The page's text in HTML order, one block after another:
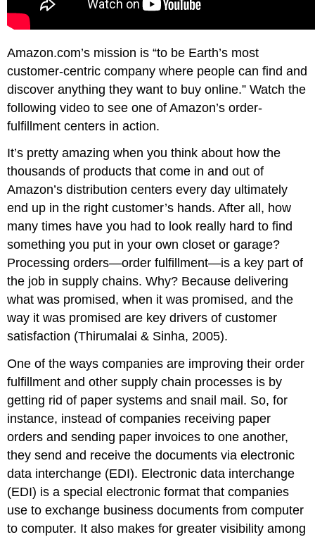
Amazon.com’s mission is “to be Earth’s most
customer-centric company where people can find and
discover anything they want to buy online.” Watch the
following video to see one of Amazon’s order-
fulfillment centers in action.
It’s pretty amazing when you think about how the
thousands of products that come in and out of
Amazon’s distribution centers every day ultimately
end up in the right customer’s hands. After all, how
many times have you had to look really hard to find
something you put in your own closet or garage?
Processing orders—order fulfillment—is a key part of
the job in supply chains. Why? Because delivering
what was promised, when it was promised, and the
way it was promised are key drivers of customer
satisfaction (Thirumalai & Sinha, 2005).
One of the ways companies are improving their order
fulfillment and other supply chain processes is by
getting rid of paper systems and snail mail. So, for
instance, instead of companies receiving paper
orders and sending paper invoices to one another,
they send and receive the documents via electronic
data interchange (EDI). Electronic data interchange
(EDI) is a special electronic format that companies
use to exchange business documents from computer
to computer. It also makes for greater visibility among